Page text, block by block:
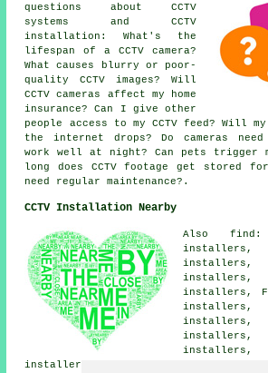
questions about CCTV
systems and CCTV
installation: What's the
lifespan of a CCTV camera?
What causes blurry or poor-
quality CCTV images? Will
CCTV cameras affect my home
insurance? Can I give other
people access to my CCTV feed? Will
the internet drops? Do cameras
work well at night? Can pets trigger
long does CCTV footage get stored for?
need regular maintenance?.
CCTV Installation Nearby
Also find:
installers,
installers,
installers,
installers,
installers,
installers,
installers,
installers, Stone Cross CCTV